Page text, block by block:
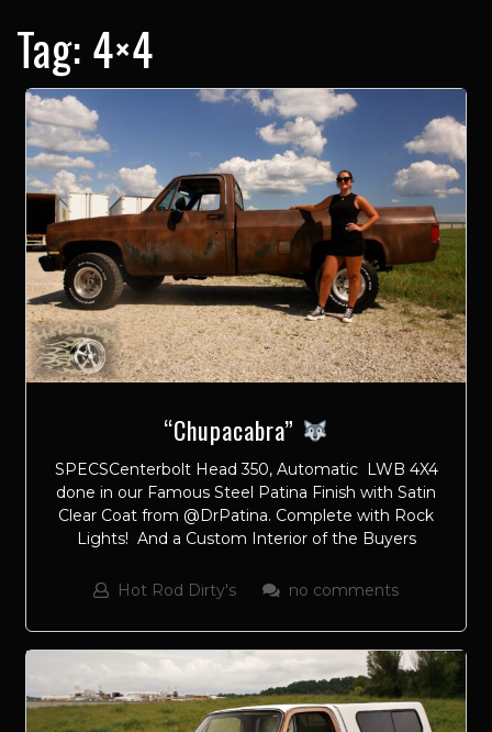
Tag: 4×4
“Chupacabra”
SPECSCenterbolt Head 350, Automatic LWB 4X4
done in our Famous Steel Patina Finish with Satin
Clear Coat from @DrPatina. Complete with Rock
Lights! And a Custom Interior of the Buyers
Hot Rod Dirty's no comments